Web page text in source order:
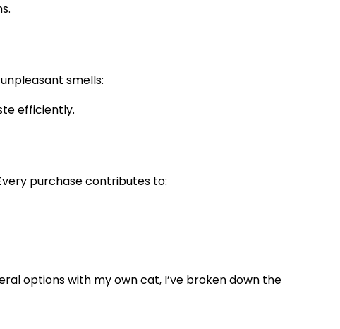
smells:
efficiently.
purchase contributes to:
options with my own cat, I’ve broken down the